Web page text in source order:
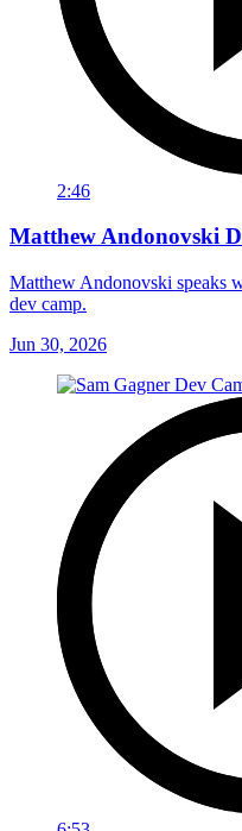
2:46
Matthew Andonovski
Matthew Andonovski speaks
dev camp.
Jun 30, 2026